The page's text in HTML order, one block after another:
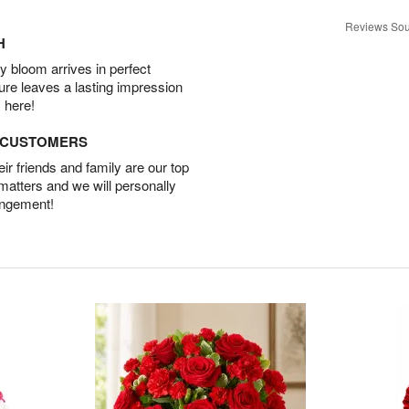
bloom arrives in perfect
leaves a lasting impression
friends and family are our top
and we will personally
Reviews